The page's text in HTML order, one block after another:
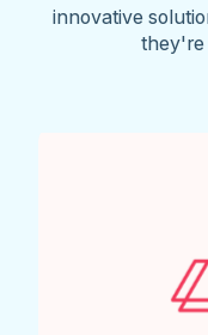
innovative
they're